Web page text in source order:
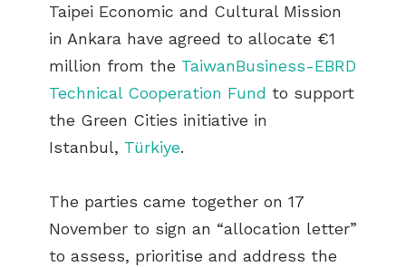
Taipei Economic and Cultural Mission
in Ankara have agreed to allocate €1
million from the TaiwanBusiness-EBRD
Technical Cooperation Fund to support
the Green Cities initiative in
Istanbul, Türkiye.
The parties came together on 17
November to sign an “allocation letter”
to assess, prioritise and address the